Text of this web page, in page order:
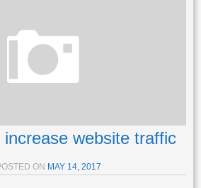
with you, and find out what you’re really
it can generate traffic If it’s…
BLOG BLOG SITES
BLOG
, BLOGGERS ROADMAP, BLOGGING,
,HOW TO CREATE A BLOG
increase website traffic
ON MAY 14, 2017